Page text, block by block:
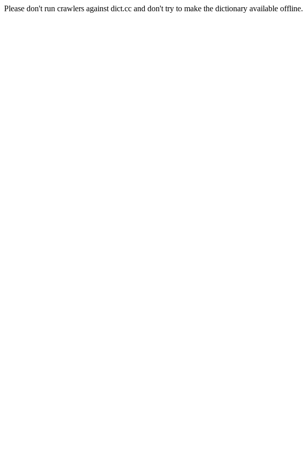
Please don't run crawlers against dict.cc and don't try to make the dictionary available offline.